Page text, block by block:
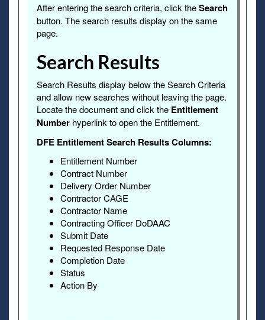
After entering the search criteria, click theSearch
button. The search results display on the same
page.
Search Results
Search Results display below the Search Criteria
and allow new searches without leaving the page.
Locate the document and click the Entitlement
Number hyperlink to open the Entitlement.
DFE Entitlement Search Results Columns:
Entitlement Number
Contract Number
Delivery Order Number
Contractor CAGE
Contractor Name
Contracting Officer DoDAAC
Submit Date
Requested Response Date
Completion Date
Status
Action By